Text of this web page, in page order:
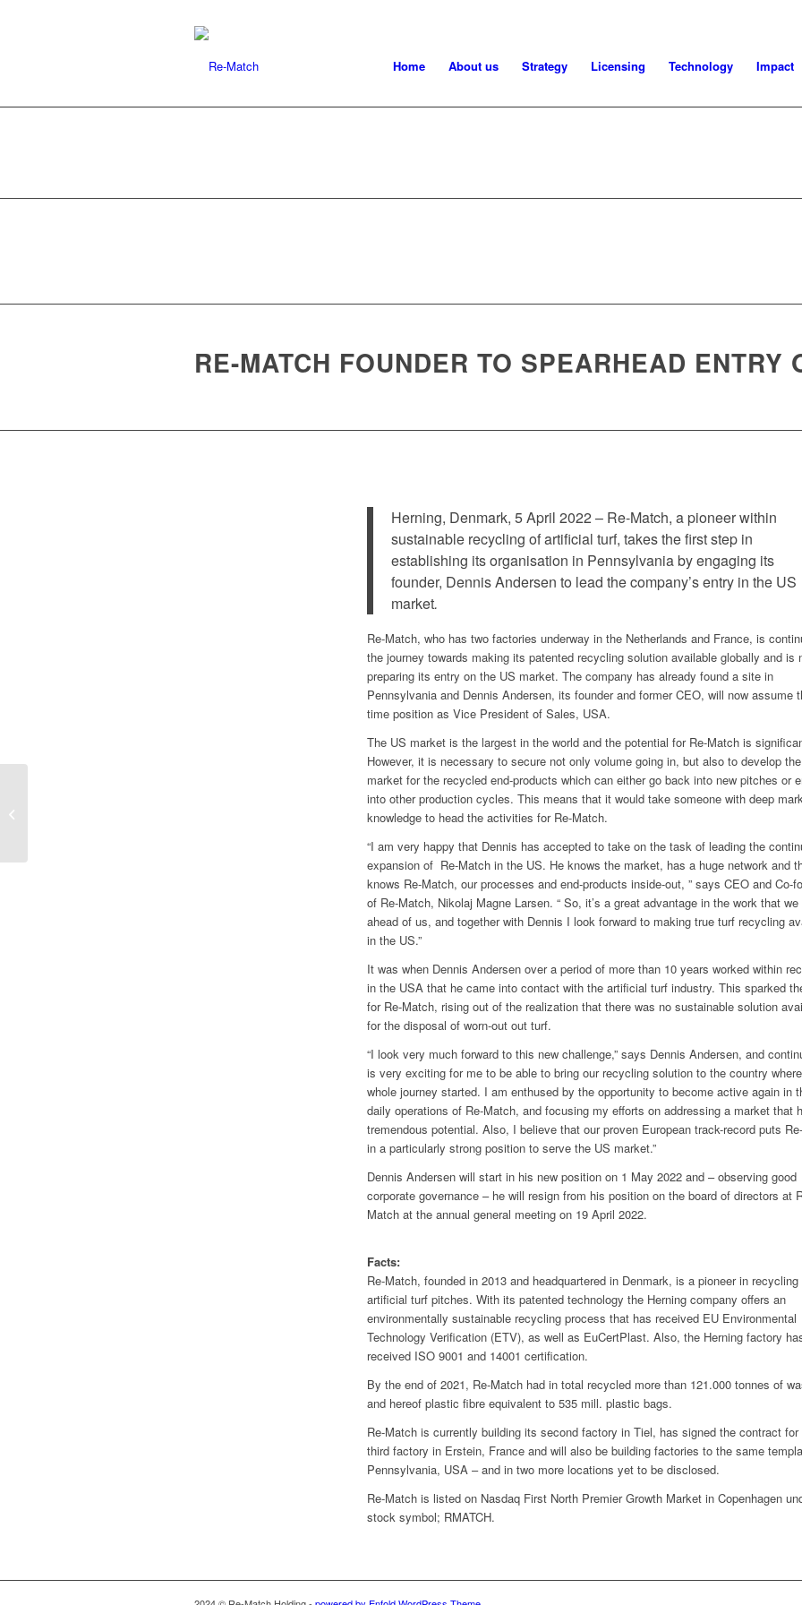
Home About us Strategy Licensing Technology Impact
RE-MATCH FOUNDER TO SPEARHEAD ENTRY
Herning, Denmark, 5 April 2022 – Re-Match, a pioneer within
sustainable recycling of artificial turf, takes the first step in
establishing its organisation in Pennsylvania by engaging its
founder, Dennis Andersen to lead the company’s entry in the US
market.
Re-Match, who has two factories underway in the Netherlands and France, is
the journey towards making its patented recycling solution available globally and is
preparing its entry on the US market. The company has already found a site in
Pennsylvania and Dennis Andersen, its founder and former CEO, will now assume
time position as Vice President of Sales, USA.
The US market is the largest in the world and the potential for Re-Match is
However, it is necessary to secure not only volume going in, but also to develop the
market for the recycled end-products which can either go back into new pitches or
into other production cycles. This means that it would take someone with deep
knowledge to head the activities for Re-Match.
“I am very happy that Dennis has accepted to take on the task of leading the
expansion of Re-Match in the US. He knows the market, has a huge network and
knows Re-Match, our processes and end-products inside-out, ” says CEO and Co-
of Re-Match, Nikolaj Magne Larsen. “ So, it’s a great advantage in the work that we
ahead of us, and together with Dennis I look forward to making true turf recycling
in the US.”
It was when Dennis Andersen over a period of more than 10 years worked within
in the USA that he came into contact with the artificial turf industry. This sparked
for Re-Match, rising out of the realization that there was no sustainable solution
for the disposal of worn-out out turf.
“I look very much forward to this new challenge,” says Dennis Andersen, and
is very exciting for me to be able to bring our recycling solution to the country
whole journey started. I am enthused by the opportunity to become active again in
daily operations of Re-Match, and focusing my efforts on addressing a market that
tremendous potential. Also, I believe that our proven European track-record puts
in a particularly strong position to serve the US market.”
Dennis Andersen will start in his new position on 1 May 2022 and – observing good
corporate governance – he will resign from his position on the board of directors at
Match at the annual general meeting on 19 April 2022.
Facts:
Re-Match, founded in 2013 and headquartered in Denmark, is a pioneer in recycling
artificial turf pitches. With its patented technology the Herning company offers an
environmentally sustainable recycling process that has received EU Environmental
Technology Verification (ETV), as well as EuCertPlast. Also, the Herning factory
received ISO 9001 and 14001 certification.
By the end of 2021, Re-Match had in total recycled more than 121.000 tonnes of
and hereof plastic fibre equivalent to 535 mill. plastic bags.
Re-Match is currently building its second factory in Tiel, has signed the contract for
third factory in Erstein, France and will also be building factories to the same
Pennsylvania, USA – and in two more locations yet to be disclosed.
Re-Match is listed on Nasdaq First North Premier Growth Market in Copenhagen
stock symbol; RMATCH.